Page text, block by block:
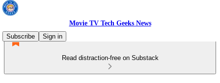
Movie TV Tech Geeks News
Subscribe
Sign in
Read distraction-free on Substack